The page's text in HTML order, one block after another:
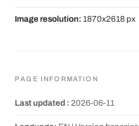
Image resolution: 1870x2618 px
PAGE INFORMATION
Last updated : 2026-06-11